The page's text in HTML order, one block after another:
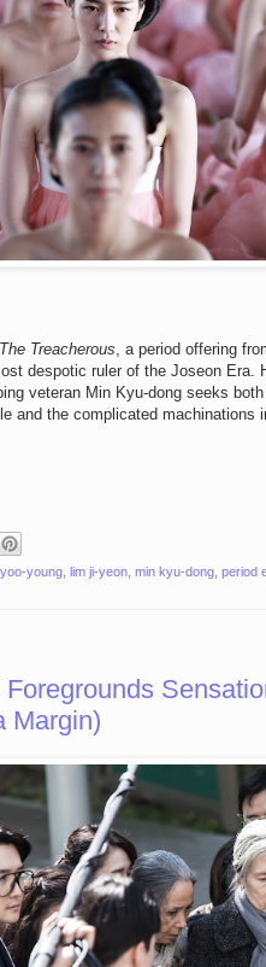
The Treacherous, a period offering
despotic ruler of the Joseon Era.
veteran Min Kyu-dong seeks
and the complicated machinations
young lim ji-yeon min kyu-dong period
Margin)